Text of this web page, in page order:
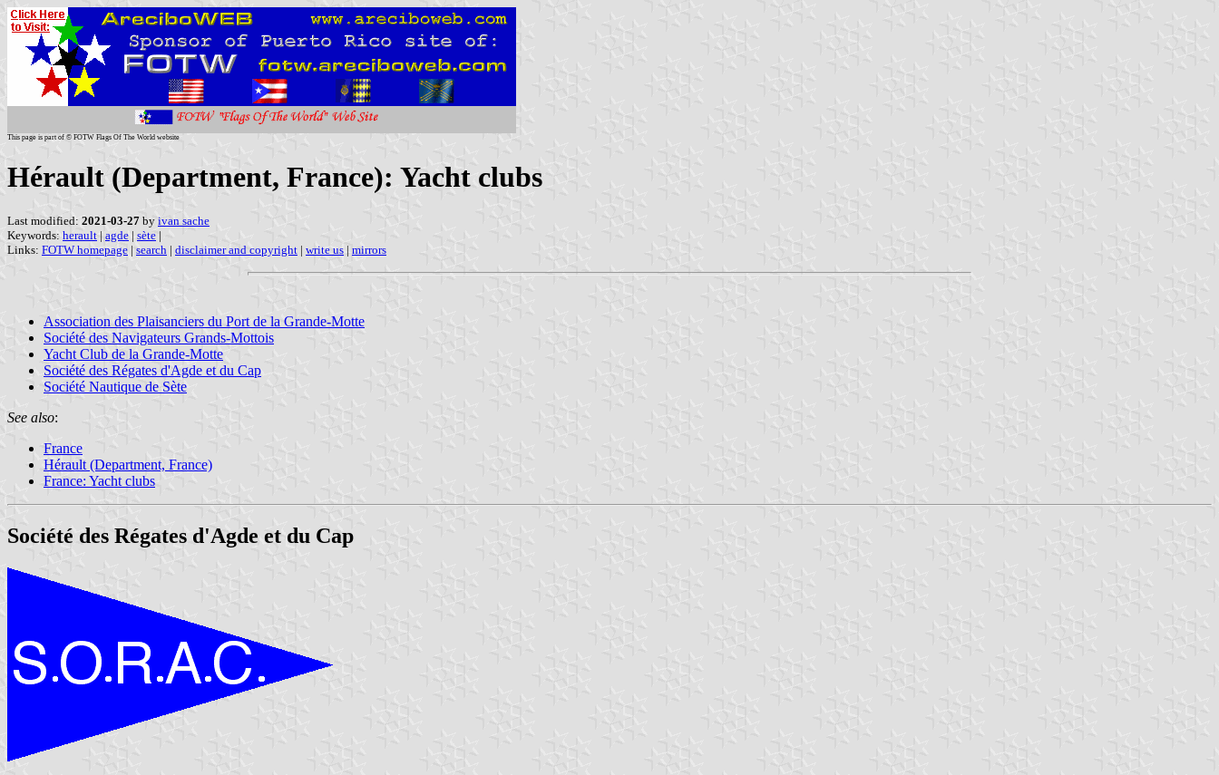
This page is part of © FOTW Flags Of The World website
Hérault (Department, France): Yacht clubs
Last modified: 2021-03-27 by ivan sache
Keywords: herault | agde | sète |
Links: FOTW homepage | search | disclaimer and copyright | write us | mirrors
Association des Plaisanciers du Port de la Grande-Motte
Société des Navigateurs Grands-Mottois
Yacht Club de la Grande-Motte
Société des Régates d'Agde et du Cap
Société Nautique de Sète
See also:
France
Hérault (Department, France)
France: Yacht clubs
Société des Régates d'Agde et du Cap